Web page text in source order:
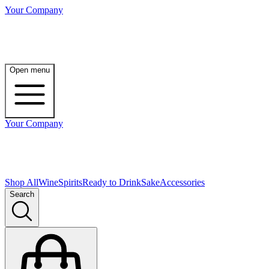
Your Company
Open menu
Your Company
Shop AllWineSpiritsReady to DrinkSakeAccessories
Search